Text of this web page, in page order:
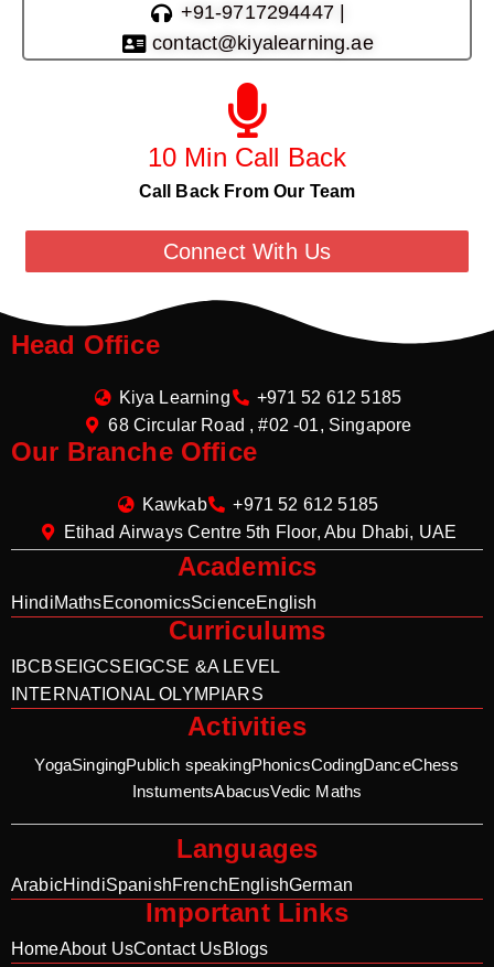
+91-9717294447 |
contact@kiyalearning.ae
10 Min Call Back
Call Back From Our Team
Connect With Us
Head Office
Kiya Learning
+971 52 612 5185
68 Circular Road , #02 -01, Singapore
Our Branche Office
Kawkab
+971 52 612 5185
Etihad Airways Centre 5th Floor, Abu Dhabi, UAE
Academics
HindiMathsEconomicsScienceEnglish
Curriculums
IBCBSE IGCSE IGCSE &A LEVEL
INTERNATIONAL OLYMPIARS
Activities
YogaSingingPublich speakingPhonicsCodingDanceChess
InstumentsAbacusVedic Maths
Languages
ArabicHindiSpanishFrenchEnglishGerman
Important Links
HomeAbout UsContact UsBlogs